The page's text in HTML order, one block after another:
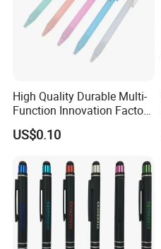
High Quality Durable Multi-
Function Innovation Factory
Outlet Hot Sale Highlighter
Pencil Stationery Set
US$0.10